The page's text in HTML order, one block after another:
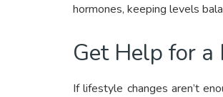
hormones, keeping levels
Get Help for a
If lifestyle changes aren’t